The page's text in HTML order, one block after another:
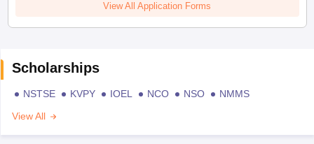
View All Application Forms
Scholarships
NSTSE KVPY IOEL NCO NSO
NMMS
View All